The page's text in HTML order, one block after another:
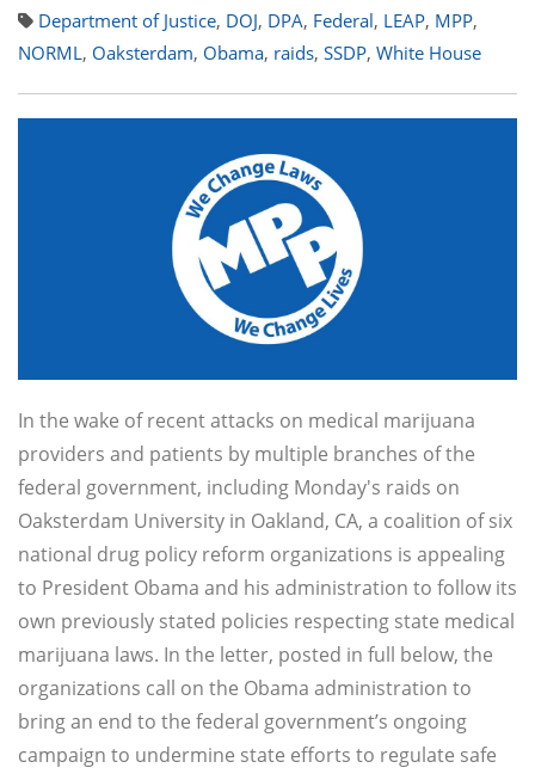
Department of Justice, DOJ, DPA, Federal, LEAP, MPP,
NORML, Oaksterdam, Obama, raids, SSDP, White House
In the wake of recent attacks on medical marijuana
providers and patients by multiple branches of the
federal government, including Monday's raids on
Oaksterdam University in Oakland, CA, a coalition of six
national drug policy reform organizations is appealing
to President Obama and his administration to follow its
own previously stated policies respecting state medical
marijuana laws. In the letter, posted in full below, the
organizations call on the Obama administration to
bring an end to the federal government’s ongoing
campaign to undermine state efforts to regulate safe